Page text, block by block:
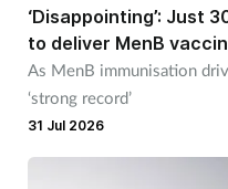
‘Disappointing’: Just
to deliver MenB
As MenB immunisation
‘strong record’
31 Jul 2026